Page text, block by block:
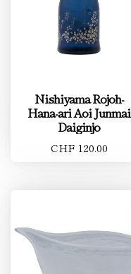
Nishiyama Rojoh-
Hana-ari Aoi Junmai
Daiginjo
CHF 120.00